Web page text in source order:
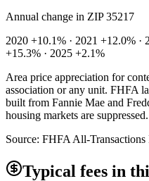
Annual change in ZIP 35217
2020 +10.1% · 2021 +12.0% ·
+15.3% · 2025 +2.1%
Area price appreciation for
association or any unit. FHFA
built from Fannie Mae and
housing markets are suppressed.
Source: FHFA All-Transactions
Typical fees in